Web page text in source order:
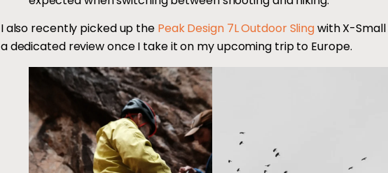
I also recently picked up the Peak Design 7L Outdoor Slingwith X-
a dedicated review once I take it on my upcoming trip to Europe.